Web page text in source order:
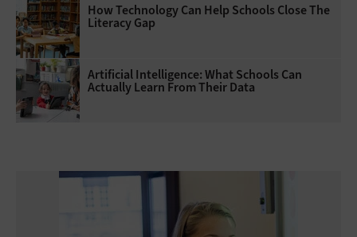
How Technology Can Help Schools Close The
Literacy Gap
Artificial Intelligence: What Schools Can
Actually Learn From Their Data